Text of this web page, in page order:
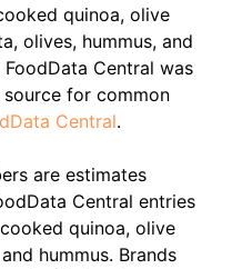
quinoa, olive
olives, hummus, and
Central was
for common
Central.
are estimates
Central entries
quinoa, olive
hummus. Brands